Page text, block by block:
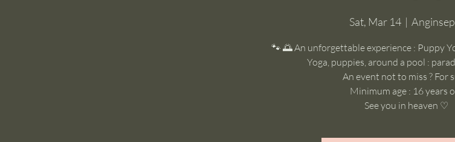
Sat, Mar 14
  |
🐾 🌅 An unforgettable experience : Puppy
Yoga, puppies, around a pool :
An event not to miss ? For
Minimum age : 16 years
See you in heaven ♡